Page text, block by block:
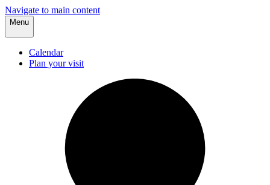
Navigate to main content
Menu
Calendar
Plan your visit